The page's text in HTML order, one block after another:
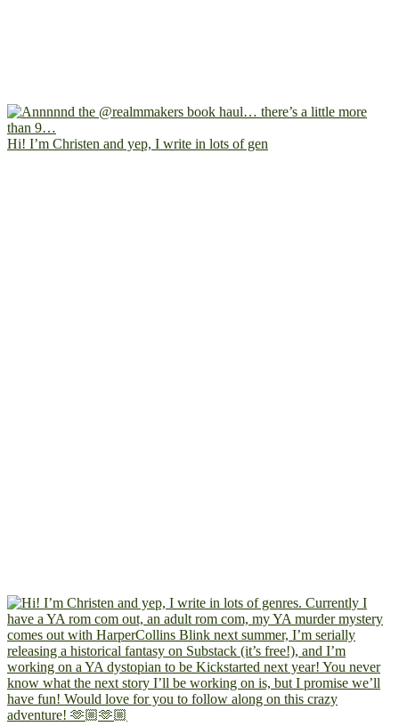
Hi! I’m Christen and yep, I write in lots of gen